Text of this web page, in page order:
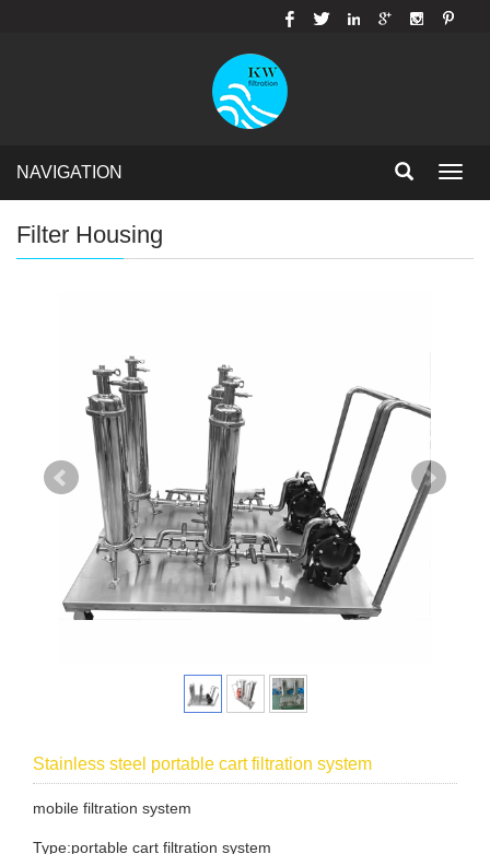
NAVIGATION
Filter Housing
Stainless steel portable cart filtration system
mobile filtration system
Type:portable cart filtration system